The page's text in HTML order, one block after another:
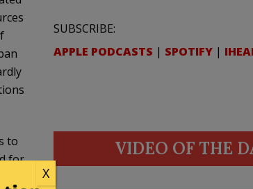
to
for
SUBSCRIBE:
APPLE PODCASTS | SPOTIFY |
VIDEO OF THE
X